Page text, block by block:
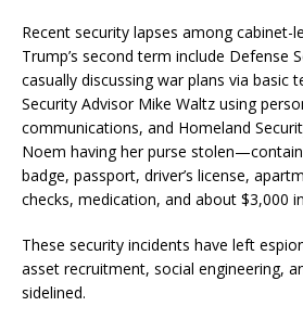
Recent security lapses among cabinet-
Trump’s second term include Defense
casually discussing war plans via basic
Security Advisor Mike Waltz using
communications, and Homeland
Noem having her purse
badge, passport, driver’s license,
checks, medication, and about $3,000
These security incidents have left
asset recruitment, social engineering,
sidelined.